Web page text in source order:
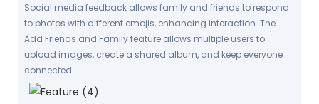
Social media feedback allows family and friends to respond
to photos with different emojis, enhancing interaction. The
Add Friends and Family feature allows multiple users to
upload images, create a shared album, and keep everyone
connected.